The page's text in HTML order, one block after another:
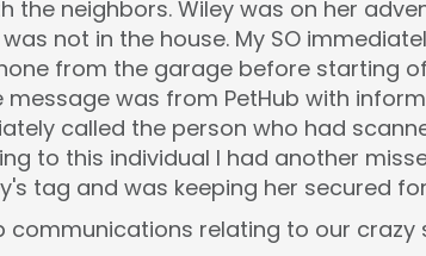
neighbors. Wiley was on her
not in the house. My SO
from the garage before starting
was from PetHub with
called the person who had
to this individual I had another
tag and was keeping her secured
relating to our crazy